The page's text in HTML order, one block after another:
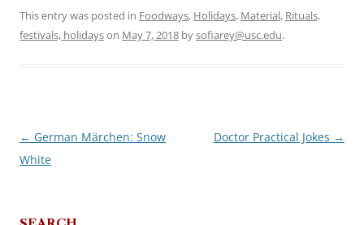
This entry was posted in Foodways, Holidays, Material, Rituals,
festivals, holidayson May 7, 2018 bysofiarey@usc.edu.
Post
navigation
← German Märchen: Snow
White
Doctor Practical Jokes →